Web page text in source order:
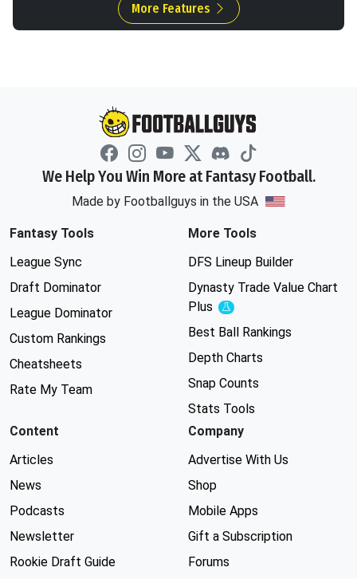
More Features
We Help You Win More at Fantasy Football.
Made by Footballguys in the USA
Fantasy Tools
League Sync
Draft Dominator
League Dominator
Custom Rankings
Cheatsheets
Rate My Team
More Tools
DFS Lineup Builder
Dynasty Trade Value Chart
Plus
Experimental
Best Ball Rankings
Depth Charts
Snap Counts
Stats Tools
Content
Articles
News
Podcasts
Newsletter
Rookie Draft Guide
Company
Advertise With Us
Shop
Mobile Apps
Gift a Subscription
Forums